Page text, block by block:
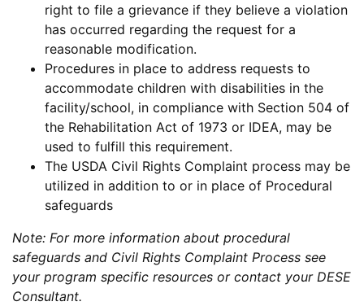
right to file a grievance if they believe a violation
has occurred regarding the request for a
reasonable modification.
Procedures in place to address requests to
accommodate children with disabilities in the
facility/school, in compliance with Section 504 of
the Rehabilitation Act of 1973 or IDEA, may be
used to fulfill this requirement.
The USDA Civil Rights Complaint process may be
utilized in addition to or in place of Procedural
safeguards
Note: For more information about procedural
safeguards and Civil Rights Complaint Process see
your program specific resources or contact your DESE
Consultant.